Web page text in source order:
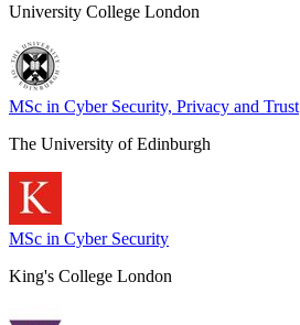
University College London
MSc in Cyber Security, Privacy and Trust
The University of Edinburgh
MSc in Cyber Security
King's College London